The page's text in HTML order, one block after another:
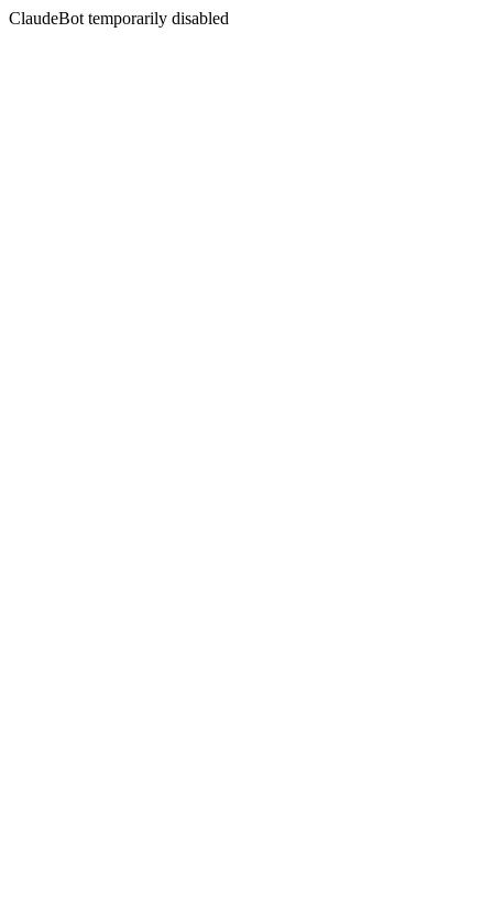
ClaudeBot temporarily disabled